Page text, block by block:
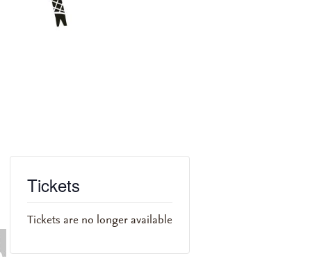
Tickets
Tickets are no longer available